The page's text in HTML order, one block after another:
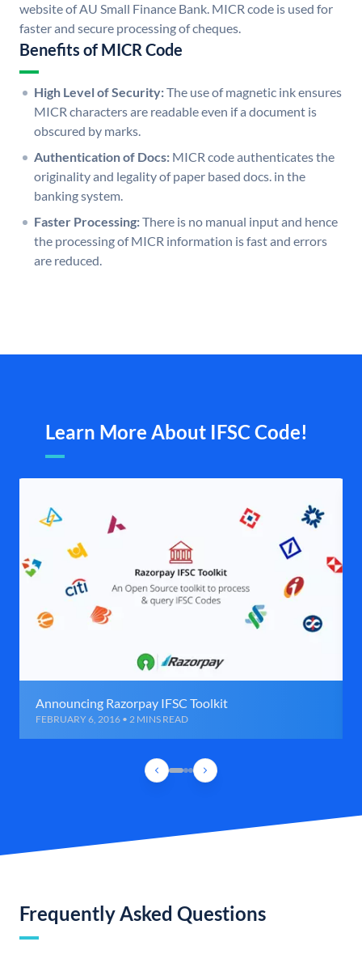
website of AU Small Finance Bank. MICR code is used for
faster and secure processing of cheques.
Benefits of MICR Code
High Level of Security:The use of magnetic ink ensures
MICR characters are readable even if a document is
obscured by marks.
Authentication of Docs: MICR code authenticates the
originality and legality of paper based docs. in the
banking system.
Faster Processing:There is no manual input and hence
the processing of MICR information is fast and errors
are reduced.
Learn More About IFSC Code!
Announcing Razorpay IFSC Toolkit
FEBRUARY 6, 2016 • 2 MINS READ
Frequently Asked Questions